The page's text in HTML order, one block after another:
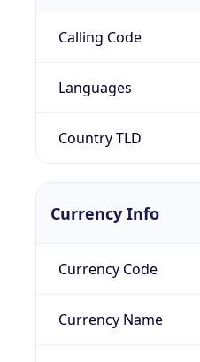
Calling Code
Languages
Country TLD
Currency Info
Currency Code
Currency Name